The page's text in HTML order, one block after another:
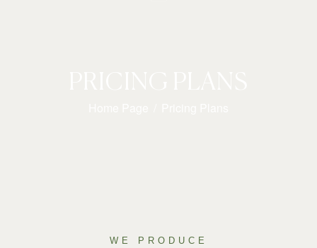
WE PRODUCE